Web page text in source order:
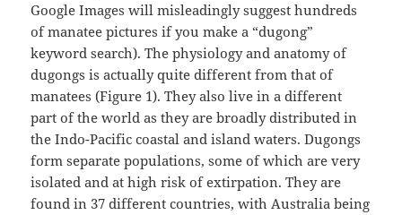
Google Images will misleadingly suggest hundreds
of manatee pictures if you make a “dugong”
keyword search). The physiology and anatomy of
dugongs is actually quite different from that of
manatees (Figure 1). They also live in a different
part of the world as they are broadly distributed in
the Indo-Pacific coastal and island waters. Dugongs
form separate populations, some of which are very
isolated and at high risk of extirpation. They are
found in 37 different countries, with Australia being